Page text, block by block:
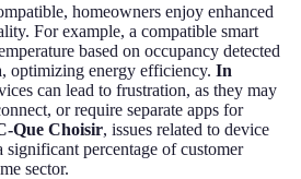
homeowners enjoy enhanced
For example, a compatible smart
based on occupancy detected
optimizing energy efficiency. In
can lead to frustration, as they may
or require separate apps for
Que Choisir, issues related to device
percentage of customer
sector.